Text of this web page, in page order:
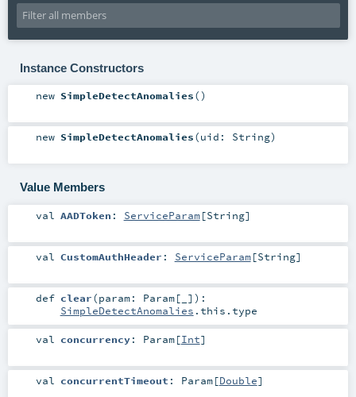
Instance Constructors
new SimpleDetectAnomalies()
new SimpleDetectAnomalies(uid: String)
Value Members
val AADToken : ServiceParam[String]
val CustomAuthHeader : ServiceParam[String]
def clear(param: Param[_] ) :
SimpleDetectAnomalies .this.type
val concurrency: Param[Int]
val concurrentTimeout : Param[Double]